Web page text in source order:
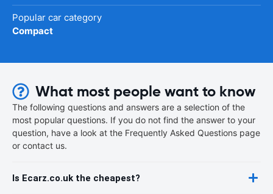
Popular car category
Compact
What most people want to know
The following questions and answers are a selection of the
most popular questions. If you do not find the answer to your
question, have a look at the Frequently Asked Questions page
or contact us.
Is Ecarz.co.uk the cheapest?